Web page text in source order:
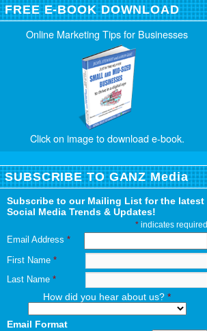
FREE E-BOOK DOWNLOAD
Online Marketing Tips for Businesses
Click on image to download e-book.
SUBSCRIBE TO GANZ Media
Subscribe to our Mailing List for the latest
Social Media Trends & Updates!
*indicates required
Email Address *
First Name *
Last Name *
How did you hear about us?*
Email Format